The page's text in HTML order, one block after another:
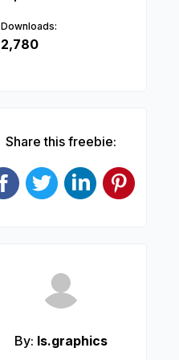
Downloads:
2,780
Share this freebie:
By: ls.graphics